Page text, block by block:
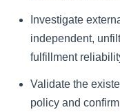
Investigate
independent,
fulfillment
Validate the
policy and